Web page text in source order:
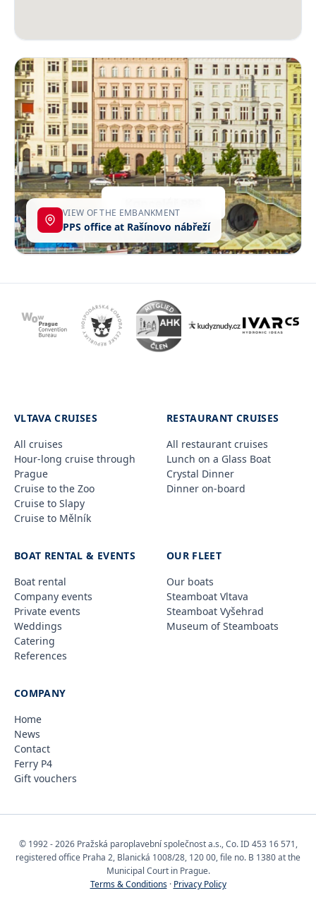
VIEW OF THE EMBANKMENT
PPS office at Rašínovo nábřeží
VLTAVA CRUISES
All cruises
Hour-long cruise through
Prague
Cruise to the Zoo
Cruise to Slapy
Cruise to Mělník
RESTAURANT CRUISES
All restaurant cruises
Lunch on a Glass Boat
Crystal Dinner
Dinner on-board
BOAT RENTAL & EVENTS
Boat rental
Company events
Private events
Weddings
Catering
References
OUR FLEET
Our boats
Steamboat Vltava
Steamboat Vyšehrad
Museum of Steamboats
COMPANY
Home
News
Contact
Ferry P4
Gift vouchers
© 1992 - 2026 Pražská paroplavební společnost a.s., Co. ID 453 16 571,
registered office Praha 2, Blanická 1008/28, 120 00, file no. B 1380 at the
Municipal Court in Prague.
Terms & Conditions· Privacy Policy